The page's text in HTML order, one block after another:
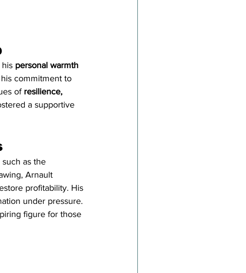
his personal warmth
commitment to
of resilience,
a supportive
such as the
Arnault
profitability. His
under pressure.
figure for those